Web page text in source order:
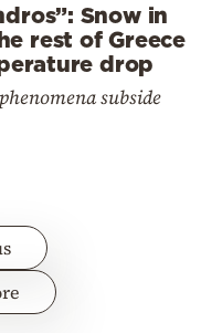
Snow in
rest of Greece
drop
subside